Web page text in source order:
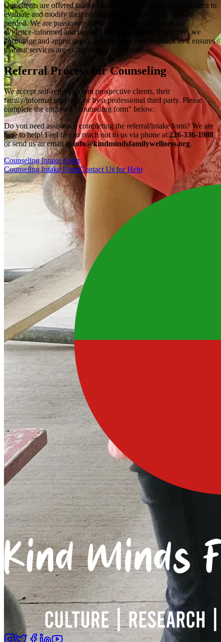
Our clients are offered tailored services and ongoing opportunities to
evaluate and modify their personalized expected outcomes as
needed. We are passionate about fostering services that are
evidence-informed and targeted to clients' needs. Therefore, we
encourage and appreciate clients' constructive feedback as it ensures
that our services are exceptionally delivered.
Referral Process for Counseling
We accept self-referrals from prospective clients, their
family/informal supports, or by a professional third party. Please
complete the enclosed "counseling form" below.
Do you need assistance completing the referral/intake form? We are
here to help! Feel free to reach out to us via phone at226-336-1988
or send us an email atinfo@kindmindsfamilywellness.org.
Counseling Intake Form
Counseling Intake FormContact Us for Help